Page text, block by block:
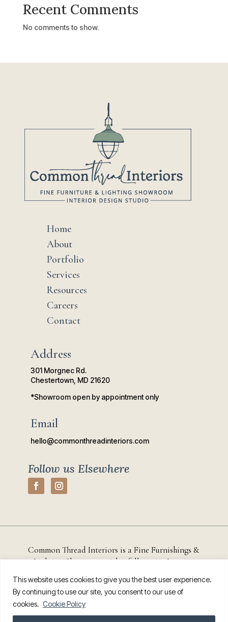
This website uses cookies to give you the best user experience.
By continuing to use our site, you consent to our use of
cookies. Cookie Policy
Recent Comments
No comments to show.
Home
About
Portfolio
Services
Resources
Careers
Contact
Address
301 Morgnec Rd.
Chestertown, MD 21620
*Showroom open by appointment only
Email
hello@commonthreadinteriors.com
Follow us Elsewhere
Common Thread Interiors is a Fine Furnishings &
Lighting Showroom with a full-serviceInterior
serves residential and commercial clients throughout
Kent County, the Eastern Shore, and the greater
Annapolis region.